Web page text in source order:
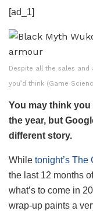
[ad_1]
Despite all the sales and
you’d think (Game
You may think
the year, but
different story.
While tonight’s The
the last 12 months
what’s to come in
wrap-up paints a